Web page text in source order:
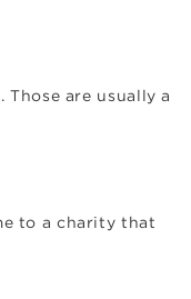
are usually a
to a charity that